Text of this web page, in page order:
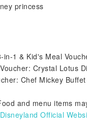
princess
1 & Kid's Meal
Crystal Lotus
Chef Mickey
and menu items
Official